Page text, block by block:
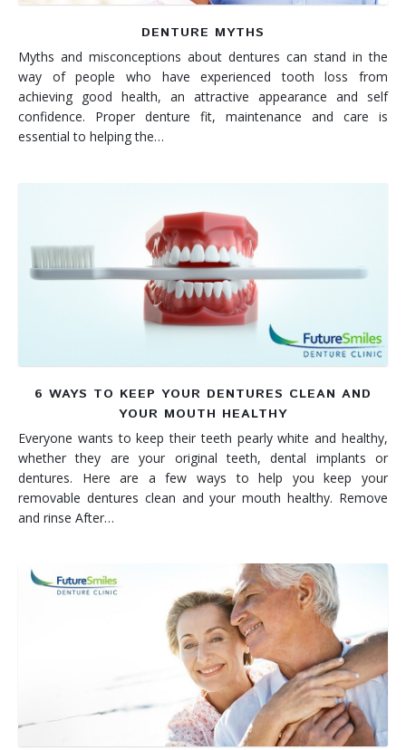
DENTURE MYTHS
Myths and misconceptions about dentures can stand in the
way of people who have experienced tooth loss from
achieving good health, an attractive appearance and self
confidence. Proper denture fit, maintenance and care is
essential to helping the…
6 WAYS TO KEEP YOUR DENTURES CLEAN AND
YOUR MOUTH HEALTHY
Everyone wants to keep their teeth pearly white and healthy,
whether they are your original teeth, dental implants or
dentures. Here are a few ways to help you keep your
removable dentures clean and your mouth healthy. Remove
and rinse After…